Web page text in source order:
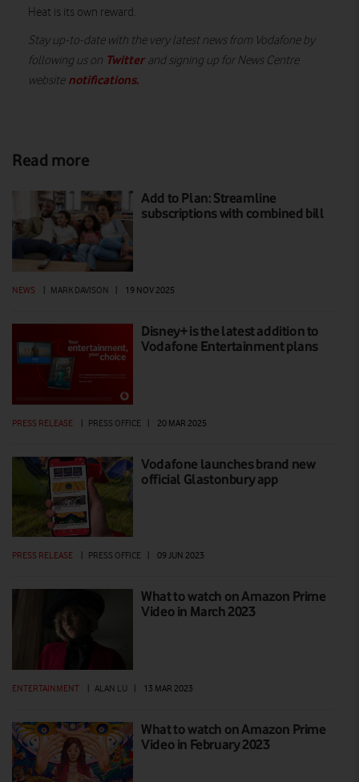
Heat is its own reward.
Stay up-to-date with the very latest news from Vodafone by
following us on Twitterand signing up for News Centre
website notifications.
Read more
Add to Plan: Streamline
subscriptions with combined bill
NEWS | MARK DAVISON | 19 NOV 2025
Disney+ is the latest addition to
Vodafone Entertainment plans
PRESS RELEASE | PRESS OFFICE | 20 MAR 2025
Vodafone launches brand new
official Glastonbury app
PRESS RELEASE PRESS OFFICE 09 JUN 2023
What to watch on Amazon Prime
Video in March 2023
ENTERTAINMENT ALAN LU 13 MAR 2023
What to watch on Amazon Prime
Video in February 2023